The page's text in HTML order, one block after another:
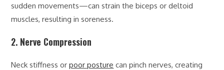
sudden movements—can strain the biceps or deltoid
muscles, resulting in soreness.
2. Nerve Compression
Neck stiffness orpoor posture can pinch nerves, creating